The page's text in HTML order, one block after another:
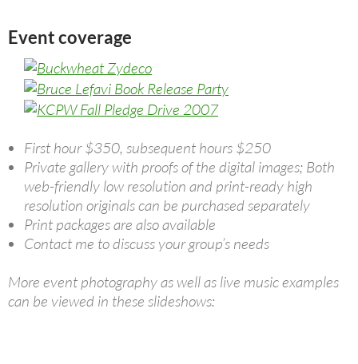
Event coverage
First hour $350, subsequent hours $250
Private gallery with proofs of the digital images; Both
web-friendly low resolution and print-ready high
resolution originals can be purchased separately
Print packages are also available
Contact me to discuss your group’s needs
More event photography as well as live music examples
can be viewed in these slideshows: